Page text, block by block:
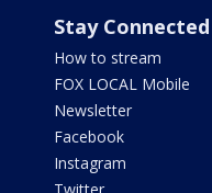
Stay Connected
How to stream
FOX LOCAL Mobile
Newsletter
Facebook
Instagram